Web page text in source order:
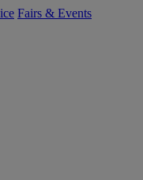
Fairs & Events